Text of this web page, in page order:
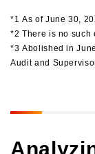
*1 As of June 30,
*2 There is no
*3 Abolished in
Audit and